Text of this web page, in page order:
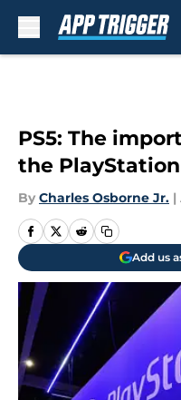
PS5: The
the PlayStation
By Charles Osborne Jr. |
Add us